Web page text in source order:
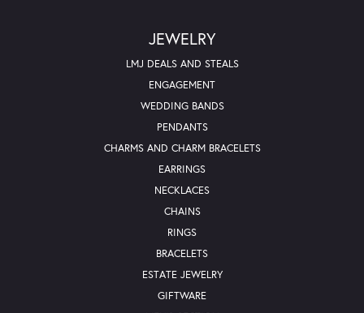
JEWELRY
LMJ DEALS AND STEALS
ENGAGEMENT
WEDDING BANDS
PENDANTS
CHARMS AND CHARM BRACELETS
EARRINGS
NECKLACES
CHAINS
RINGS
BRACELETS
ESTATE JEWELRY
GIFTWARE